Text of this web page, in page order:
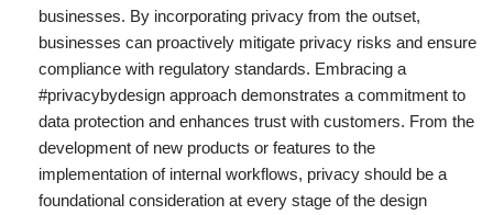
businesses. By incorporating privacy from the outset,
businesses can proactively mitigate privacy risks and ensure
compliance with regulatory standards. Embracing a
#privacybydesign approach demonstrates a commitment to
data protection and enhances trust with customers. From the
development of new products or features to the
implementation of internal workflows, privacy should be a
foundational consideration at every stage of the design